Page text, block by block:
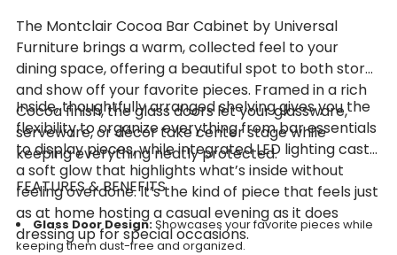
The Montclair Cocoa Bar Cabinet by Universal
Furniture brings a warm, collected feel to your
dining space, offering a beautiful spot to both store
and show off your favorite pieces. Framed in a rich
Cocoa finish, the glass doors let your glassware,
serveware, or décor take center stage while
keeping everything neatly protected.
Inside, thoughtfully arranged shelving gives you the
flexibility to organize everything from bar essentials
to display pieces, while integrated LED lighting casts
a soft glow that highlights what’s inside without
feeling overdone. It’s the kind of piece that feels just
as at home hosting a casual evening as it does
dressing up for special occasions.
FEATURES & BENEFITS
Glass Door Design:Showcases your favorite pieces while
keeping them dust-free and organized.